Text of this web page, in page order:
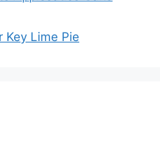
Key Lime Pie